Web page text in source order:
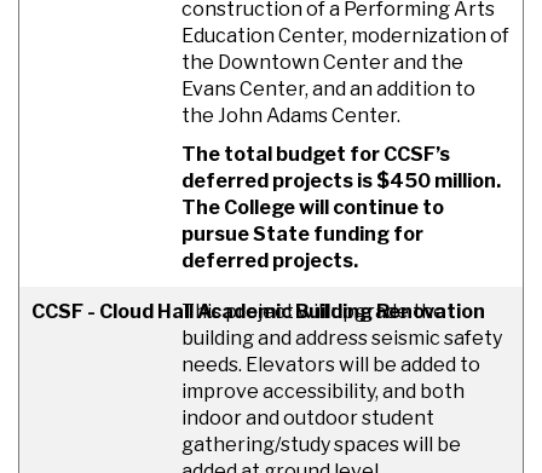
construction of a Performing Arts
Education Center, modernization of
the Downtown Center and the
Evans Center, and an addition to
the John Adams Center.
The total budget for CCSF’s
deferred projects is $450 million.
The College will continue to
pursue State funding for
deferred projects.
CCSF - Cloud Hall Academic Building Renovation
This project will upgrade the
building and address seismic safety
needs. Elevators will be added to
improve accessibility, and both
indoor and outdoor student
gathering/study spaces will be